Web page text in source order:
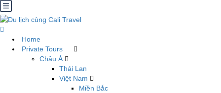
Home
Private Tours
Châu Á
Thái Lan
Việt Nam
Miền Bắc